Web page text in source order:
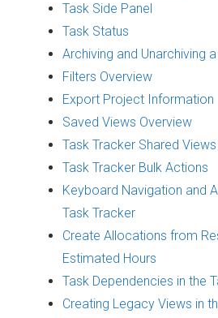
Task Side Panel
Task Status
Archiving and Unarchiving
Filters Overview
Export Project Information
Saved Views Overview
Task Tracker Shared Views
Task Tracker Bulk Actions
Keyboard Navigation and
Task Tracker
Create Allocations from
Estimated Hours
Task Dependencies in the
Creating Legacy Views in